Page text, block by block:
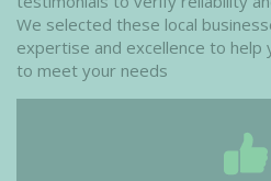
We selected these local
expertise and excellence to help
to meet your needs